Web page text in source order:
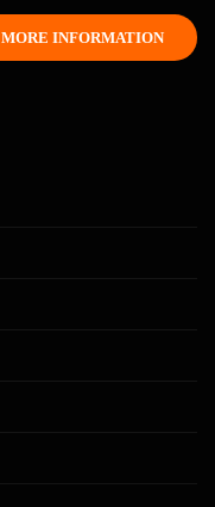
MORE INFORMATION